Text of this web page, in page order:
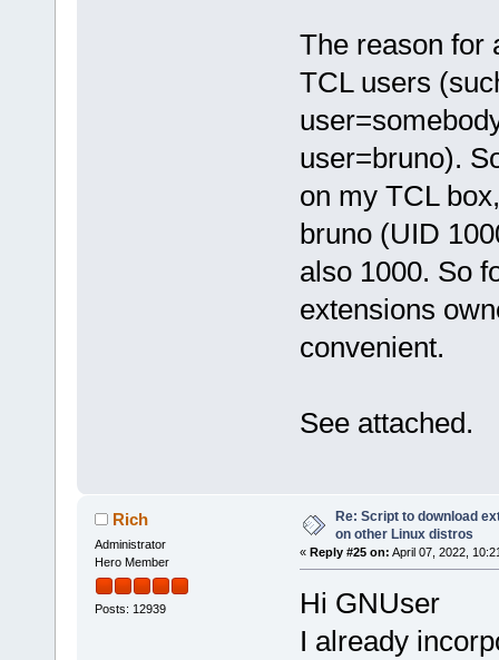
The reason for
TCL users
user=bruno).
on my TCL
bruno (UID
also 1000. So
extensions
convenient.
See attached.
Rich
Administrator
Hero Member
Posts: 12939
Re: Script to download
on other Linux distros
« Reply #25 on: April 07, 2022,
Hi GNUser
I already